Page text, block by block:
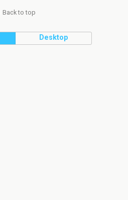
Back to top
Desktop